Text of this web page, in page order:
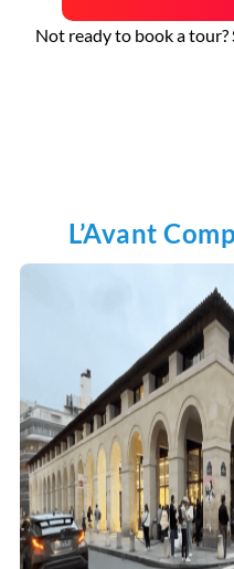
Borghese Gallery
Not ready to book a tour?
L’Avant